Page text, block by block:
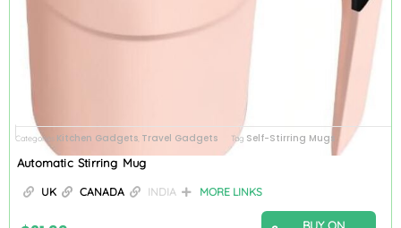
Categories Kitchen Gadgets Travel Gadgets Tag Self-Stirring Mugs
Automatic Stirring Mug
UK CANADA INDIA MORE LINKS
BUY ON